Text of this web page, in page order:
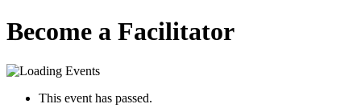
Become a Facilitator
This event has passed.